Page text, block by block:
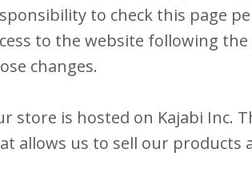
to check this page
to the website following
changes.
store is hosted on Kajabi Inc.
allows us to sell our products